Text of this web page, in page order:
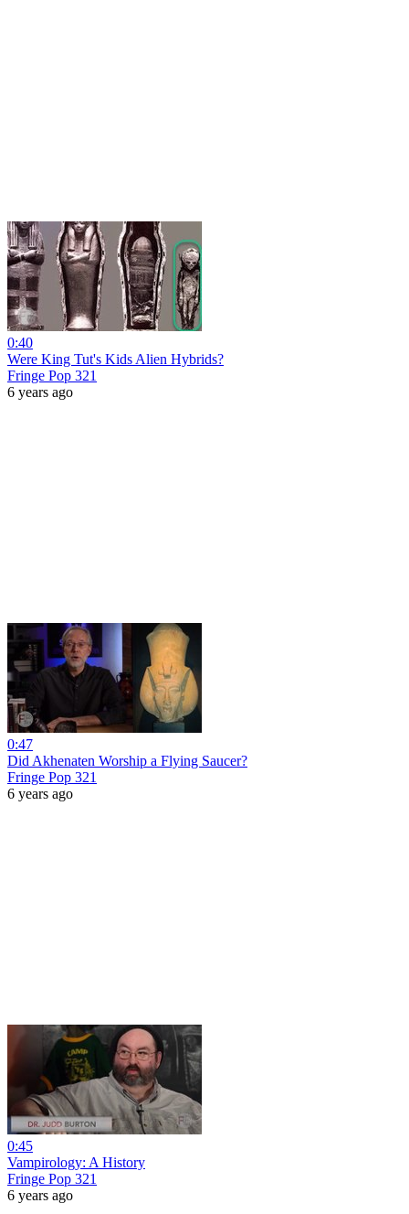
0:40
Were King Tut's Kids Alien Hybrids?
Fringe Pop 321
6 years ago
0:47
Did Akhenaten Worship a Flying Saucer?
Fringe Pop 321
6 years ago
0:45
Vampirology: A History
Fringe Pop 321
6 years ago